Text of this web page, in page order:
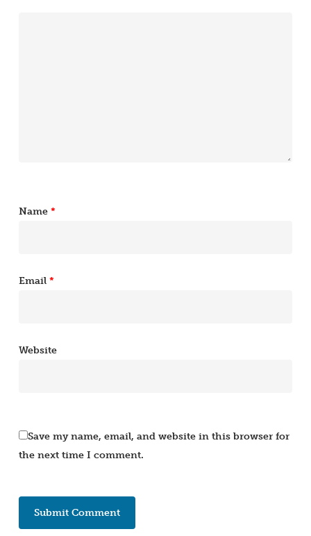
Name *
Email *
Website
Save my name, email, and website in this browser for
the next time I comment.